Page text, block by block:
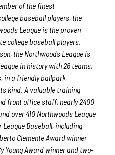
of the finest
baseball players, the
League is the proven
college baseball players.
the Northwoods League is
in history with 26 teams,
in a friendly ballpark
kind. A valuable training
front office staff, nearly 2400
over 410 Northwoods League
Baseball, including
Clemente Award winner
Young Award winner and two-